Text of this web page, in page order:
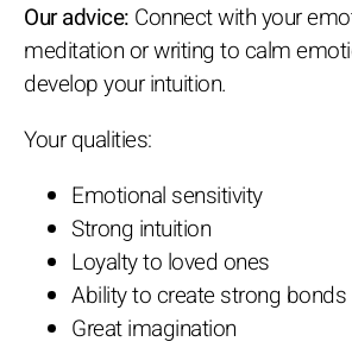
Our advice: Connect with your
meditation or writing to calm
develop your intuition.
Your qualities:
Emotional sensitivity
Strong intuition
Loyalty to loved ones
Ability to create strong bonds
Great imagination